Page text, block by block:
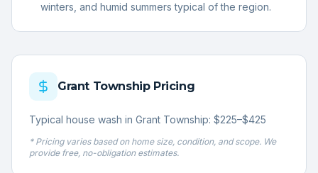
winters, and humid summers typical of the region.
Grant TownshipPricing
Typical house wash in Grant Township: $225–$425
* Pricing varies based on home size, condition, and scope. We
provide free, no-obligation estimates.